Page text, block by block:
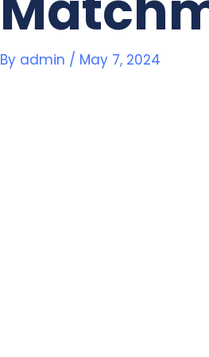
By admin / May 7, 2024